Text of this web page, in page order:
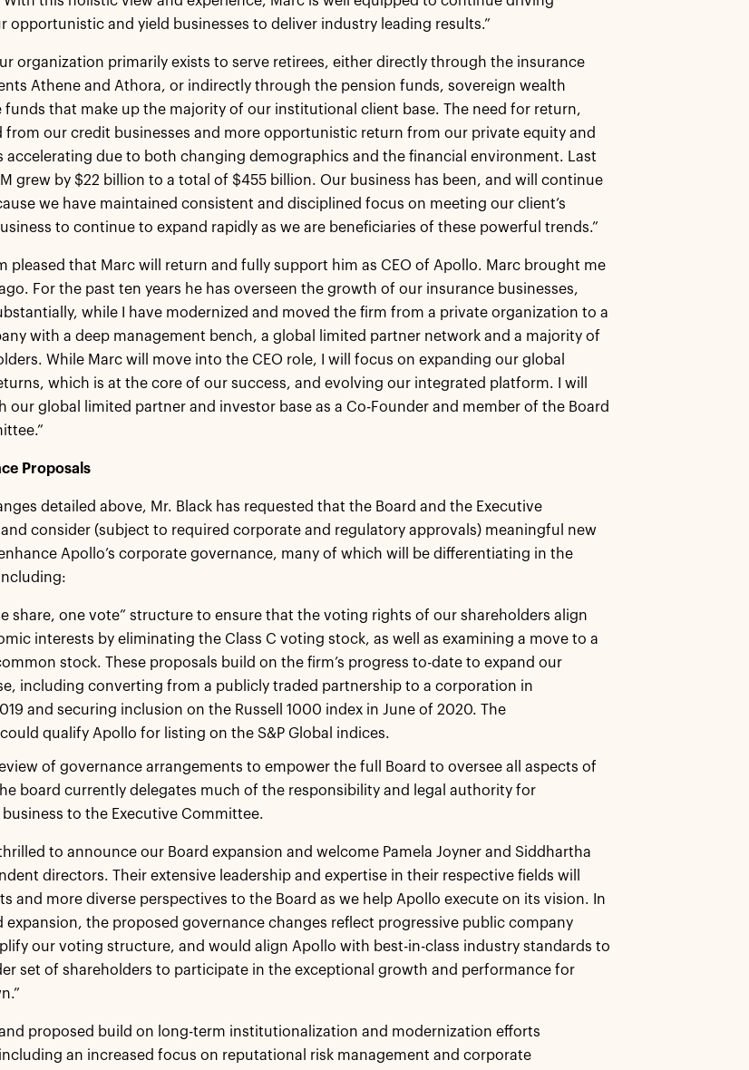
opportunistic and yield businesses to deliver industry leading results.”
organization primarily exists to serve retirees, either directly through the insurance
Athene and Athora, or indirectly through the pension funds, sovereign wealth
funds that make up the majority of our institutional client base. The need for return,
from our credit businesses and more opportunistic return from our private equity and
accelerating due to both changing demographics and the financial environment. Last
grew by $22 billion to a total of $455 billion. Our business has been, and will continue
we have maintained consistent and disciplined focus on meeting our client’s
to continue to expand rapidly as we are beneficiaries of these powerful trends.”
pleased that Marc will return and fully support him as CEO of Apollo. Marc brought me
For the past ten years he has overseen the growth of our insurance businesses,
while I have modernized and moved the firm from a private organization to a
with a deep management bench, a global limited partner network and a majority of
While Marc will move into the CEO role, I will focus on expanding our global
which is at the core of our success, and evolving our integrated platform. I will
our global limited partner and investor base as a Co-Founder and member of the Board
Proposals
detailed above, Mr. Black has requested that the Board and the Executive
consider (subject to required corporate and regulatory approvals) meaningful new
Apollo’s corporate governance, many of which will be differentiating in the
share, one vote” structure to ensure that the voting rights of our shareholders align
interests by eliminating the Class C voting stock, as well as examining a move to a
stock. These proposals build on the firm’s progress to-date to expand our
including converting from a publicly traded partnership to a corporation in
and securing inclusion on the Russell 1000 index in June of 2020. The
qualify Apollo for listing on the S&P Global indices.
of governance arrangements to empower the full Board to oversee all aspects of
board currently delegates much of the responsibility and legal authority for
to the Executive Committee.
to announce our Board expansion and welcome Pamela Joyner and Siddhartha
directors. Their extensive leadership and expertise in their respective fields will
and more diverse perspectives to the Board as we help Apollo execute on its vision. In
the proposed governance changes reflect progressive public company
our voting structure, and would align Apollo with best-in-class industry standards to
set of shareholders to participate in the exceptional growth and performance for
proposed build on long-term institutionalization and modernization efforts
an increased focus on reputational risk management and corporate